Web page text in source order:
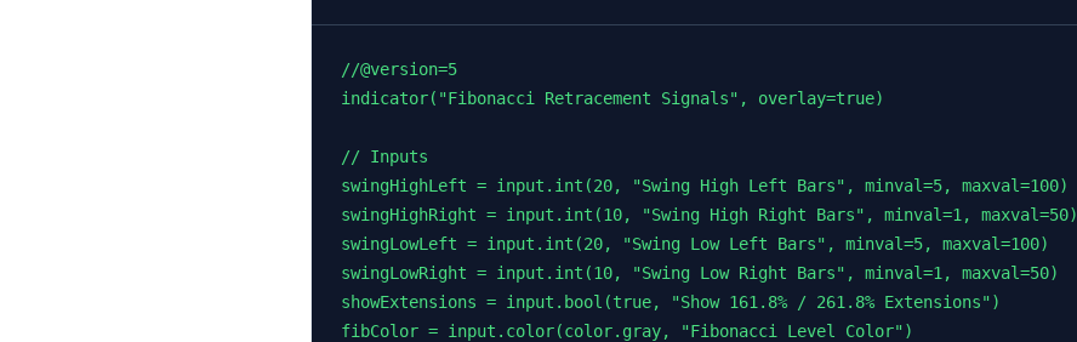
//@version=5
indicator("Fibonacci Retracement Signals", overlay=true)
// Inputs
swingHighLeft = input.int(20, "Swing High Left Bars", minval=5, maxval=100)
swingHighRight = input.int(10, "Swing High Right Bars", minval=1, maxval=50)
swingLowLeft = input.int(20, "Swing Low Left Bars", minval=5, maxval=100)
swingLowRight = input.int(10, "Swing Low Right Bars", minval=1, maxval=50)
showExtensions = input.bool(true, "Show 161.8% / 261.8% Extensions")
fibColor = input.color(color.gray, "Fibonacci Level Color")